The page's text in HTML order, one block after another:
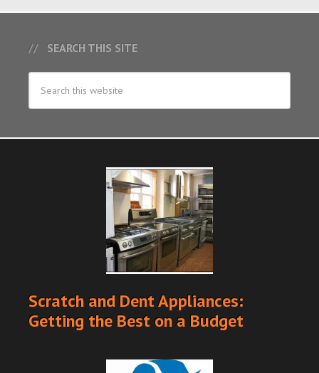
SEARCH THIS SITE
Scratch and Dent Appliances:
Getting the Best on a Budget